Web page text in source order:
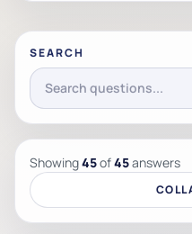
SEARCH
Showing45of45answers